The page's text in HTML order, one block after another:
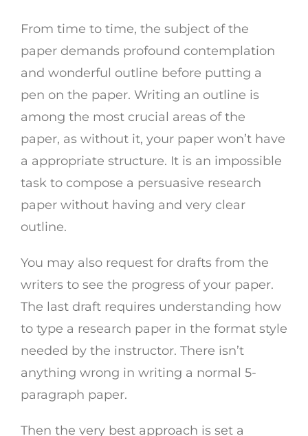
From time to time, the subject of the
paper demands profound contemplation
and wonderful outline before putting a
pen on the paper. Writing an outline is
among the most crucial areas of the
paper, as without it, your paper won’t have
a appropriate structure. It is an impossible
task to compose a persuasive research
paper without having and very clear
outline.
You may also request for drafts from the
writers to see the progress of your paper.
The last draft requires understanding how
to type a research paper in the format style
needed by the instructor. There isn’t
anything wrong in writing a normal 5-
paragraph paper.
Then the very best approach is set a